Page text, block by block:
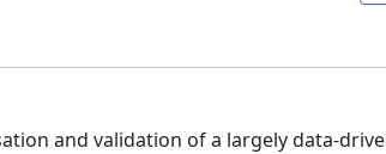
and validation of a largely data-